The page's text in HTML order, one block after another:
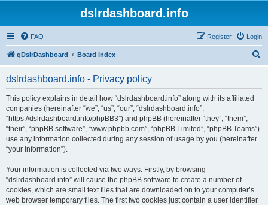
dslrdashboard.info
FAQ Login
Register
qDslrDashboard Board index
dslrdashboard.info - Privacy policy
This policy explains in detail how “dslrdashboard.info” along with its affiliated
companies (hereinafter “we”, “us”, “our”, “dslrdashboard.info”,
“https://dslrdashboard.info/phpBB3”) and phpBB (hereinafter “they”, “them”,
“their”, “phpBB software”, “www.phpbb.com”, “phpBB Limited”, “phpBB Teams”)
use any information collected during any session of usage by you (hereinafter
“your information”).
Your information is collected via two ways. Firstly, by browsing
“dslrdashboard.info” will cause the phpBB software to create a number of
cookies, which are small text files that are downloaded on to your computer’s
web browser temporary files. The first two cookies just contain a user identifier